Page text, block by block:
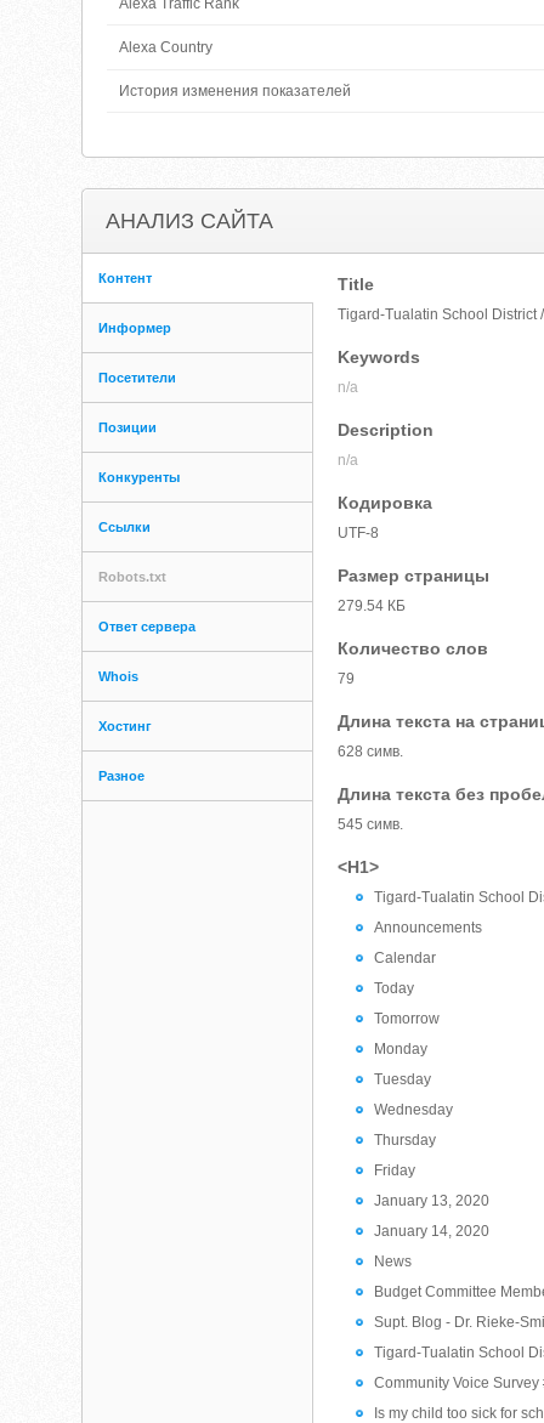
Alexa Traffic Rank
Alexa Country
История изменения показателей
АНАЛИЗ САЙТА
Контент
Информер
Посетители
Позиции
Конкуренты
Ссылки
Robots.txt
Ответ сервера
Whois
Хостинг
Разное
Title
Tigard-Tualatin School District
Keywords
n/a
Description
n/a
Кодировка
UTF-8
Размер страницы
279.54 КБ
Количество слов
79
Длина текста на
628 симв.
Длина текста без
545 симв.
<H1>
Tigard-Tualatin School
Announcements
Calendar
Today
Tomorrow
Monday
Tuesday
Wednesday
Thursday
Friday
January 13, 2020
January 14, 2020
News
Budget Committee
Supt. Blog - Dr. Rieke-
Tigard-Tualatin School
Community Voice
Is my child too sick for